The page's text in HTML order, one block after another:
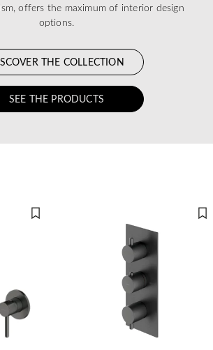
offers the maximum of interior design
options.
THE COLLECTION
SEE THE PRODUCTS